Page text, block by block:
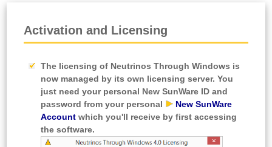
Activation and Licensing
The licensing of Neutrinos Through Windows is
now managed by its own licensing server. You
just need your personal New SunWare ID and
password from your personal
New SunWare
Account which you'll receive by first accessing
the software.